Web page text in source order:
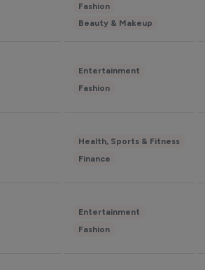
Fashion
Beauty & Makeup
Entertainment
Fashion
Health, Sports & Fitness
Finance
Entertainment
Fashion